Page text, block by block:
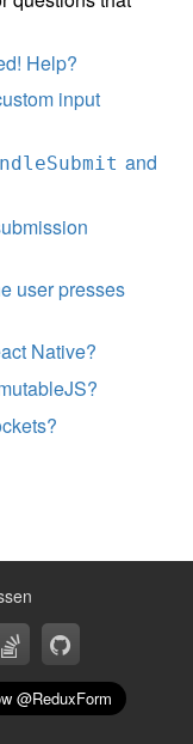
Help?
input
and
user presses
Native?